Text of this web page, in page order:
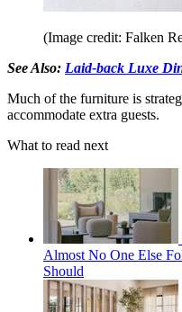
(Image credit: Falken
See Also: Laid-back Luxe
Much of the furniture is
accommodate extra guests.
What to read next
Almost No One Else
Should